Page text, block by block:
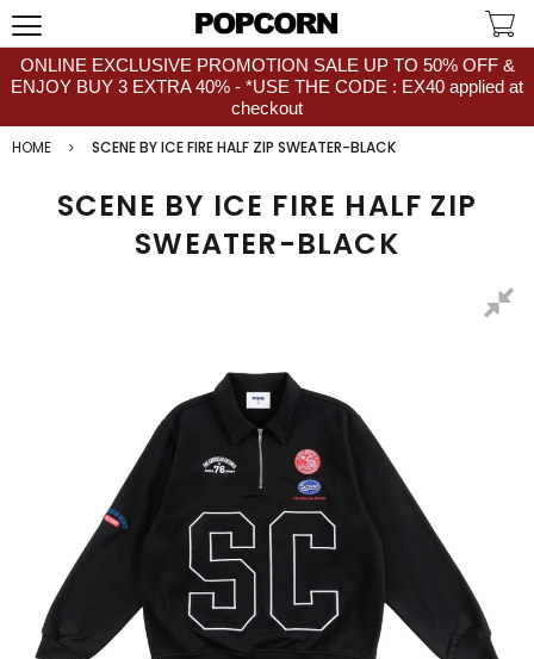
ONLINE EXCLUSIVE PROMOTION SALE UP TO 50% OFF &
ENJOY BUY 3 EXTRA 40% - *USE THE CODE : EX40 applied at
checkout
HOME
SCENE BY ICE FIRE HALF ZIP SWEATER-BLACK
SCENE BY ICE FIRE HALF ZIP
SWEATER-BLACK